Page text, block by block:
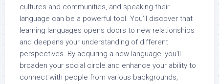
cultures and communities, and speaking their
language can be a powerful tool. You’ll discover that
learning languages opens doors to new relationships
and deepens your understanding of different
perspectives. By acquiring a new language, you’ll
broaden your social circle and enhance your ability to
connect with people from various backgrounds,